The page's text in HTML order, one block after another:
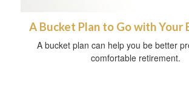
A Bucket Plan to Go with Your
A bucket plan can help you be better
comfortable retirement.